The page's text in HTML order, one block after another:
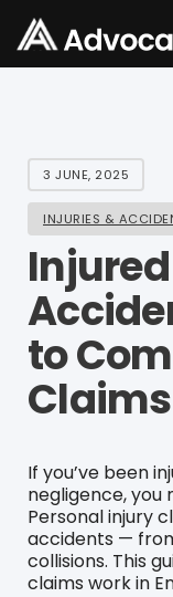
3 JUNE, 2025
INJURIES &
to
Claims
If you’ve been
negligence,
Personal injury
accidents —
collisions. This
claims work in